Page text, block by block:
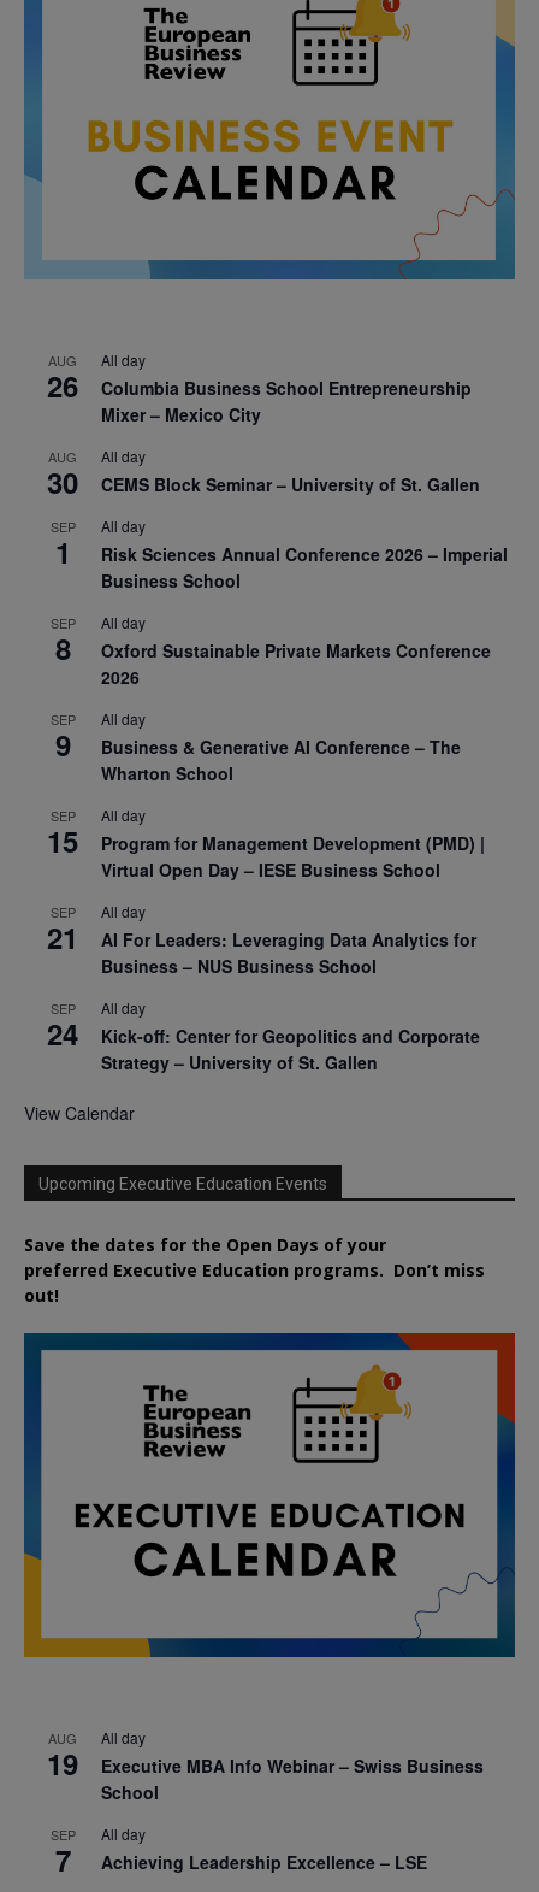
AUG
26
All day
Columbia Business School Entrepreneurship
Mixer – Mexico City
AUG
30
All day
CEMS Block Seminar – University of St. Gallen
SEP
1
All day
Risk Sciences Annual Conference 2026 – Imperial
Business School
SEP
8
All day
Oxford Sustainable Private Markets Conference
2026
SEP
9
All day
Business & Generative AI Conference – The
Wharton School
SEP
15
All day
Program for Management Development (PMD) |
Virtual Open Day – IESE Business School
SEP
21
All day
AI For Leaders: Leveraging Data Analytics for
Business – NUS Business School
SEP
24
All day
Kick-off: Center for Geopolitics and Corporate
Strategy – University of St. Gallen
View Calendar
Upcoming Executive Education Events
Save the dates for the Open Days of your
preferred Executive Education programs. Don’t miss
out!
AUG
19
All day
Executive MBA Info Webinar – Swiss Business
School
SEP
7
All day
Achieving Leadership Excellence – LSE